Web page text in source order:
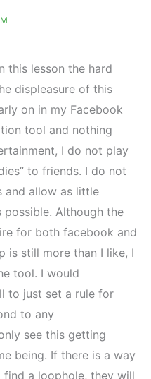
this lesson the hard
displeasure of this
on in my Facebook
tool and nothing
I do not play
to friends. I do not
and allow as little
Although the
for both facebook and
is still more than I like, I
tool. I would
to just set a rule for
to any
see this getting
being. If there is a way
a loophole, they will